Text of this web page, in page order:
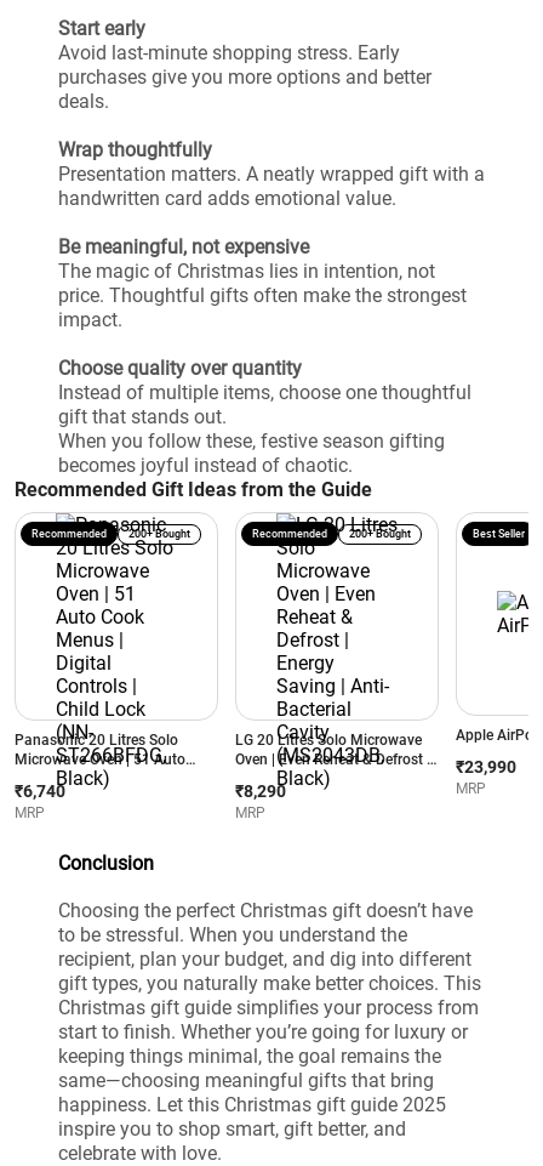
Start early
Avoid last-minute shopping stress. Early
purchases give you more options and better
deals.
Wrap thoughtfully
Presentation matters. A neatly wrapped gift with a
handwritten card adds emotional value.
Be meaningful, not expensive
The magic of Christmas lies in intention, not
price. Thoughtful gifts often make the strongest
impact.
Choose quality over quantity
Instead of multiple items, choose one thoughtful
gift that stands out.
When you follow these, festive season gifting
becomes joyful instead of chaotic.
Recommended Gift Ideas from the Guide
Panasonic 20 Litres Solo
Microwave Oven | 51 Auto
Cook Menus | Digital Controls |
Child Lock (NN-ST266BFDG,
Black)
Recommended 200+ Bought
₹6,740
MRP
LG 20 Litres Solo Microwave
Oven | Even Reheat & Defrost |
Energy Saving | Anti-Bacterial
Cavity (MS2043DB, Black)
Recommended 200+ Bought
₹8,290
MRP
Apple
Best Seller
₹23,990
MRP
Conclusion
Choosing the perfect Christmas gift doesn’t have
to be stressful. When you understand the
recipient, plan your budget, and dig into different
gift types, you naturally make better choices. This
Christmas gift guide simplifies your process from
start to finish. Whether you’re going for luxury or
keeping things minimal, the goal remains the
same—choosing meaningful gifts that bring
happiness. Let this Christmas gift guide 2025
inspire you to shop smart, gift better, and
celebrate with love.